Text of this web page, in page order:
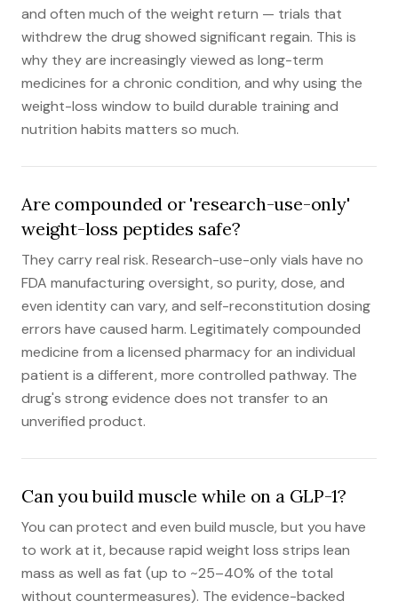
and often much of the weight return — trials that
withdrew the drug showed significant regain. This is
why they are increasingly viewed as long-term
medicines for a chronic condition, and why using the
weight-loss window to build durable training and
nutrition habits matters so much.
Are compounded or 'research-use-only'
weight-loss peptides safe?
They carry real risk. Research-use-only vials have no
FDA manufacturing oversight, so purity, dose, and
even identity can vary, and self-reconstitution dosing
errors have caused harm. Legitimately compounded
medicine from a licensed pharmacy for an individual
patient is a different, more controlled pathway. The
drug's strong evidence does not transfer to an
unverified product.
Can you build muscle while on a GLP-1?
You can protect and even build muscle, but you have
to work at it, because rapid weight loss strips lean
mass as well as fat (up to ~25–40% of the total
without countermeasures). The evidence-backed